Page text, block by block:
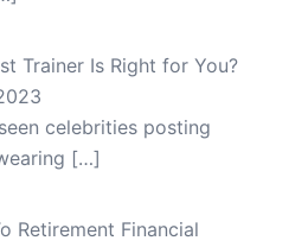
Trainer Is Right for You?
celebrities posting
[…]
Retirement Financial